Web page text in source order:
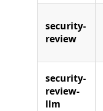
security-
review
security-
review-
llm